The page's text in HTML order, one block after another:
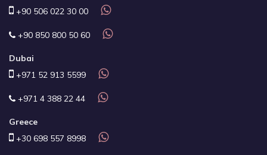
+90 506 022 30 00
+90 850 800 50 60
Dubai
+971 52 913 5599
+971 4 388 22 44
Greece
+30 698 557 8998